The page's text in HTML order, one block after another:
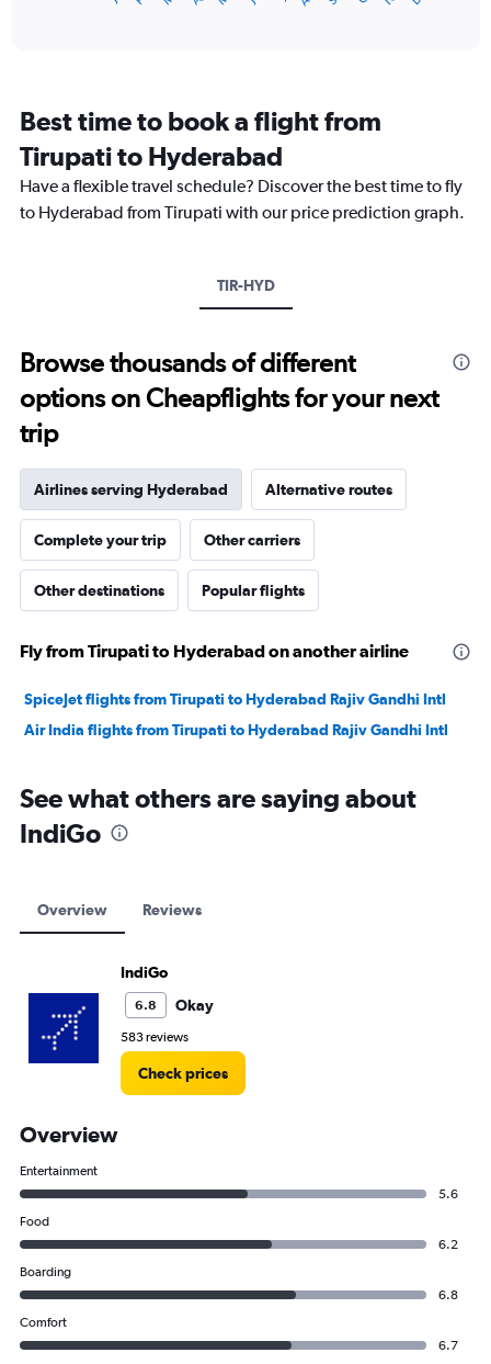
categories.
The
chart
has
1
to
18000.
Best time to book a flight from
Tirupati to Hyderabad
Have a flexible travel schedule? Discover the best time to fly
to Hyderabad from Tirupati with our price prediction graph.
TIR-HYD
Browse thousands of different
options on Cheapflights for your next
trip
Airlines serving Hyderabad Alternative routes
Complete your trip Other carriers
Other destinations Popular flights
Fly from Tirupati to Hyderabad on another airline
SpiceJet flights from Tirupati to Hyderabad Rajiv Gandhi Intl
Air India flights from Tirupati to Hyderabad Rajiv Gandhi Intl
See what others are saying about
IndiGo
Overview Reviews
IndiGo
6.8 Okay
583 reviews
Check prices
Overview
Entertainment
5.6
Food
6.2
Boarding
6.8
Comfort
6.7